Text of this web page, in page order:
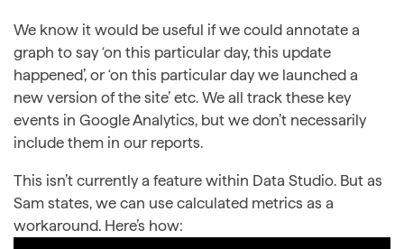
We know it would be useful if we could annotate a
graph to say ‘on this particular day, this update
happened’, or ‘on this particular day we launched a
new version of the site’ etc. We all track these key
events in Google Analytics, but we don’t necessarily
include them in our reports.
This isn’t currently a feature within Data Studio. But as
Sam states, we can use calculated metrics as a
workaround. Here’s how: